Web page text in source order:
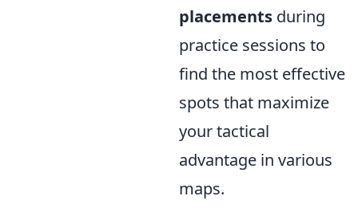
placements during
practice sessions to
find the most effective
spots that maximize
your tactical
advantage in various
maps.